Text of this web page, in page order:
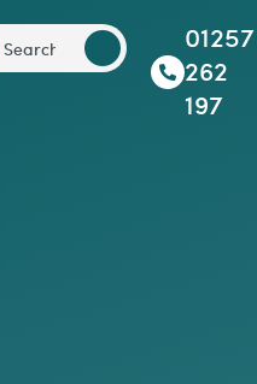
01257
262
197